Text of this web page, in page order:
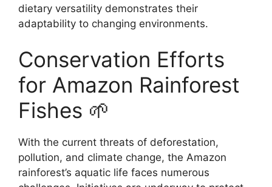
dietary versatility demonstrates their
adaptability to changing environments.
Conservation Efforts
for Amazon Rainforest
Fishes 🌱
With the current threats of deforestation,
pollution, and climate change, the Amazon
rainforest’s aquatic life faces numerous